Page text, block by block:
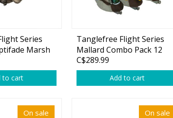
Single Hooks
Swimbait Hooks/Jigs
Series
Marsh
to cart
Tanglefree Flight Series
Mallard Combo Pack 12
Decoys
C$289.99
Add to cart
On sale On sale